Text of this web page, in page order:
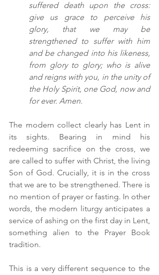
suffered death upon the cross:
give us grace to perceive his
glory, that we may be
strengthened to suffer with him
and be changed into his likeness,
from glory to glory; who is alive
and reigns with you, in the unity of
the Holy Spirit, one God, now and
for ever. Amen.
The modern collect clearly has Lent in
its sights. Bearing in mind his
redeeming sacrifice on the cross, we
are called to suffer with Christ, the living
Son of God. Crucially, it is in the cross
that we are to be strengthened. There is
no mention of prayer or fasting. In other
words, the modern liturgy anticipates a
service of ashing on the first day in Lent,
something alien to the Prayer Book
tradition.
This is a very different sequence to the